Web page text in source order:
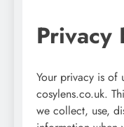
Privacy
Your privacy is of
cosylens.co.uk.
we collect, use,